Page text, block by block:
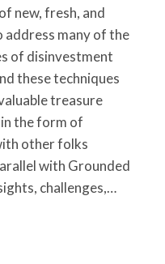
new, fresh, and
many of the
of disinvestment
these techniques
treasure
the form of
other folks
with Grounded
challenges,…